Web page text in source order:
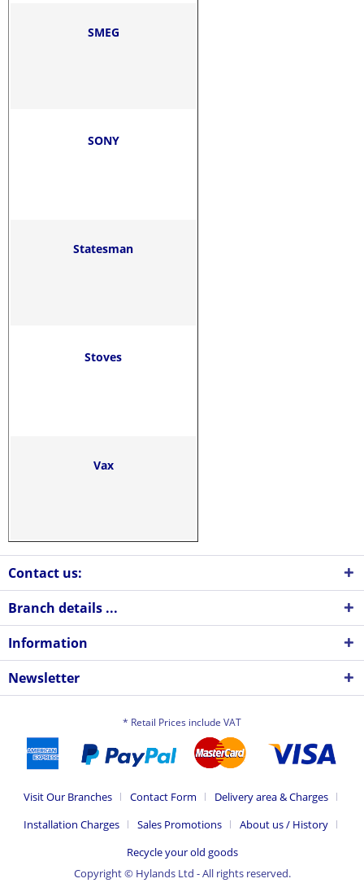
SMEG
SONY
Statesman
Stoves
Vax
Contact us:
Branch details ...
Information
Newsletter
* Retail Prices include VAT
Visit Our Branches Contact Form
Delivery area & Charges
Installation Charges
Sales Promotions
About us / History
Recycle your old goods
Copyright © Hylands Ltd - All rights reserved.